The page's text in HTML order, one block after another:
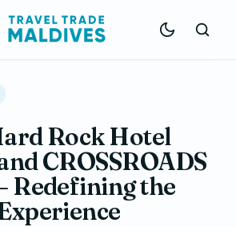
Rock Hotel
CROSSROADS
Redefining the